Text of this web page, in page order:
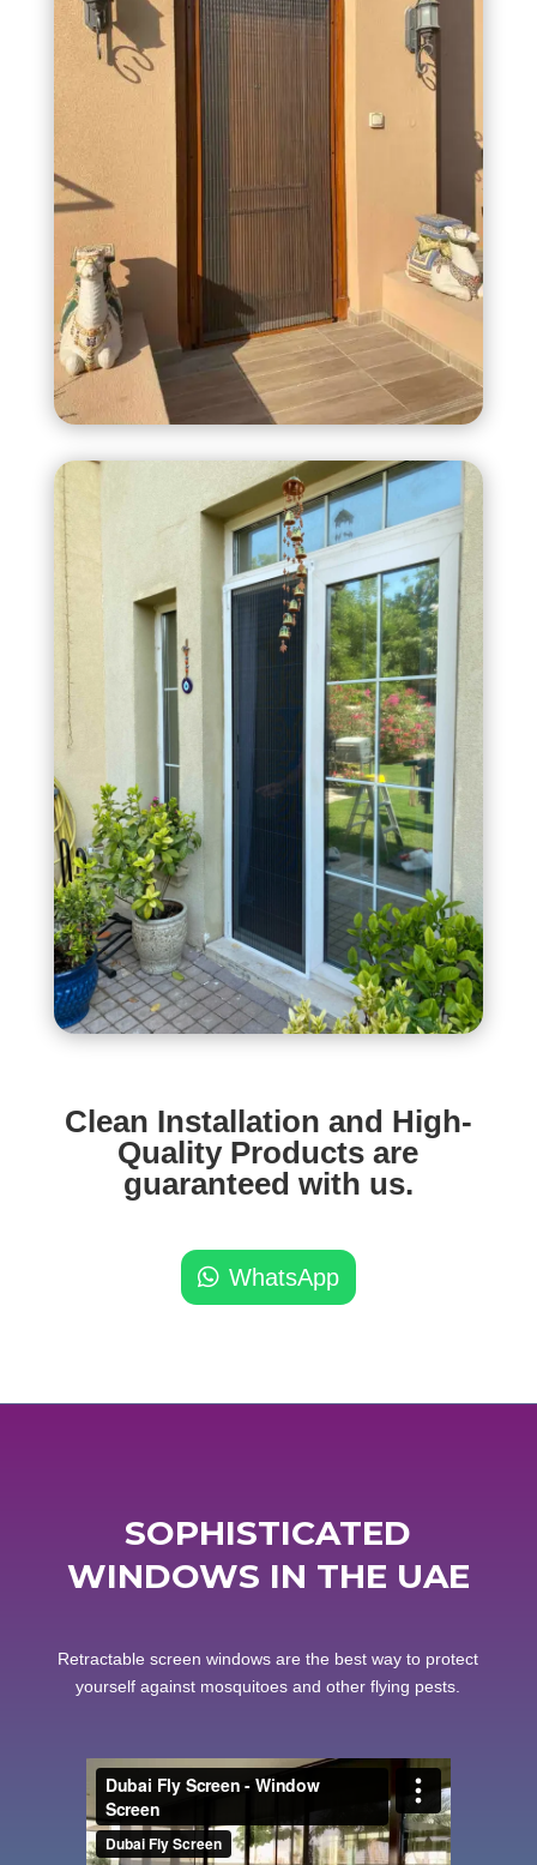
Clean Installation and High-
Quality Products are
guaranteed with us.
WhatsApp
SOPHISTICATED
WINDOWS IN THE UAE
Retractable screen windows are the best way to protect
yourself against mosquitoes and other flying pests.